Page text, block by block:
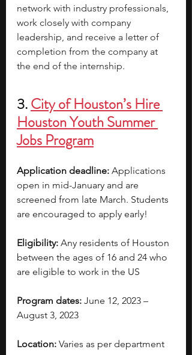
network with industry professionals,
work closely with company
leadership, and receive a letter of
completion from the company at
the end of the internship.
3. City of Houston’s Hire
Houston Youth Summer
Jobs Program
Application deadline: Applications
open in mid-January and are
screened from late March. Students
are encouraged to apply early!
Eligibility: Any residents of Houston
between the ages of 16 and 24 who
are eligible to work in the US
Program dates: June 12, 2023 –
August 3, 2023
Location: Varies as per department